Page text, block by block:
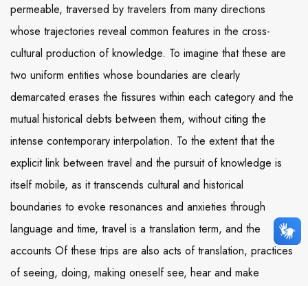
permeable, traversed by travelers from many directions
whose trajectories reveal common features in the cross-
cultural production of knowledge. To imagine that these are
two uniform entities whose boundaries are clearly
demarcated erases the fissures within each category and the
mutual historical debts between them, without citing the
intense contemporary interpolation. To the extent that the
explicit link between travel and the pursuit of knowledge is
itself mobile, as it transcends cultural and historical
boundaries to evoke resonances and anxieties through
language and time, travel is a translation term, and the
accounts Of these trips are also acts of translation, practices
of seeing, doing, making oneself see, hear and make